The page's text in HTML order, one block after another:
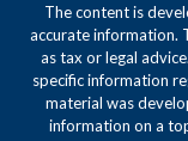
The content is
accurate information.
as tax or legal
specific information
material was
information on a